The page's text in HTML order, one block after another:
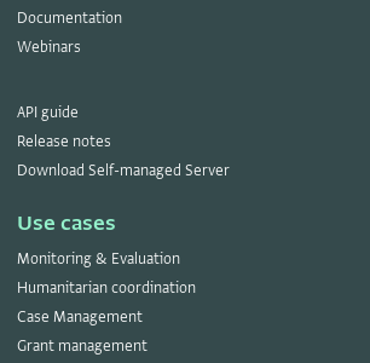
Documentation
Webinars
API guide
Release notes
Download Self-managed Server
Use cases
Monitoring & Evaluation
Humanitarian coordination
Case Management
Grant management